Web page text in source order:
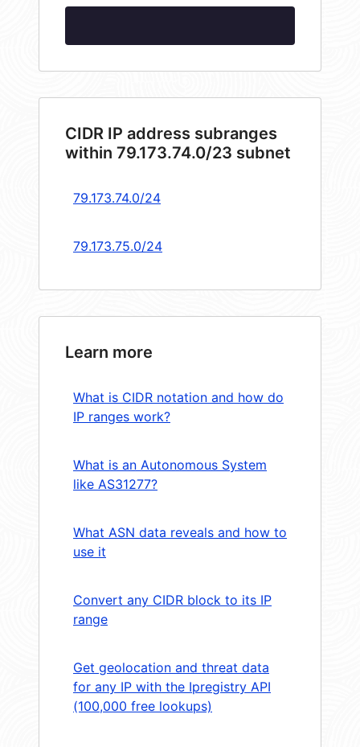
CIDR IP address subranges
within 79.173.74.0/23 subnet
79.173.74.0/24
79.173.75.0/24
Learn more
What is CIDR notation and how do
IP ranges work?
What is an Autonomous System
like AS31277?
What ASN data reveals and how to
use it
Convert any CIDR block to its IP
range
Get geolocation and threat data
for any IP with the Ipregistry API
(100,000 free lookups)